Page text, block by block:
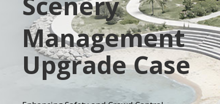
Management
Upgrade Case